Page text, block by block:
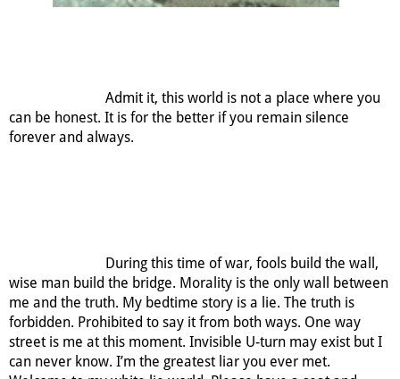
Admit it, this world is not a place where you
can be honest. It is for the better if you remain silence
forever and always.
During this time of war, fools build the wall,
wise man build the bridge. Morality is the only wall between
me and the truth. My bedtime story is a lie. The truth is
forbidden. Prohibited to say it from both ways. One way
street is me at this moment. Invisible U-turn may exist but I
can never know. I’m the greatest liar you ever met.